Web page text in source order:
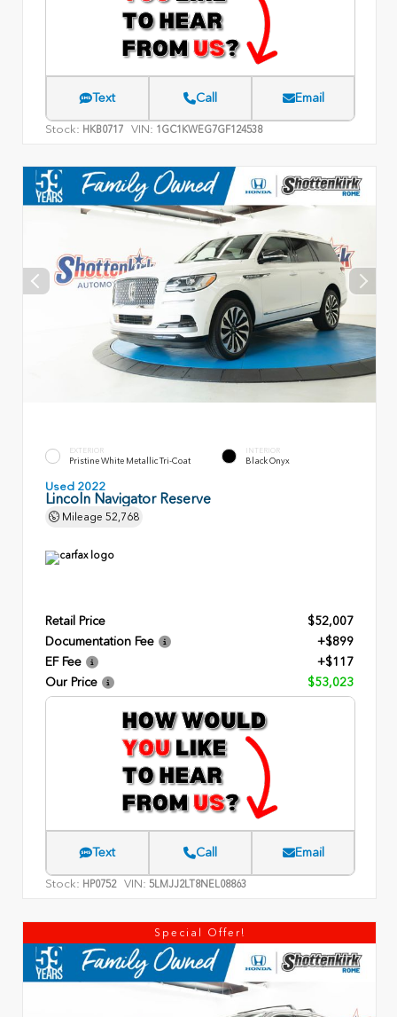
Text Call Email
Stock: HKB0717 VIN: 1GC1KWEG7GF124538
EXTERIOR
Pristine White Metallic Tri-Coat
INTERIOR
Black Onyx
Used 2022
Lincoln Navigator Reserve
Mileage 52,768
Retail Price
$52,007
Documentation Fee
+$899
EF Fee
+$117
Our Price
$53,023
Text Call Email
Stock: HP0752 VIN: 5LMJJ2LT8NEL08863
Special Offer!